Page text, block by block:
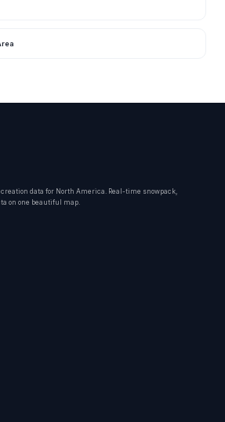
data for North America. Real-time snowpack,
on one beautiful map.